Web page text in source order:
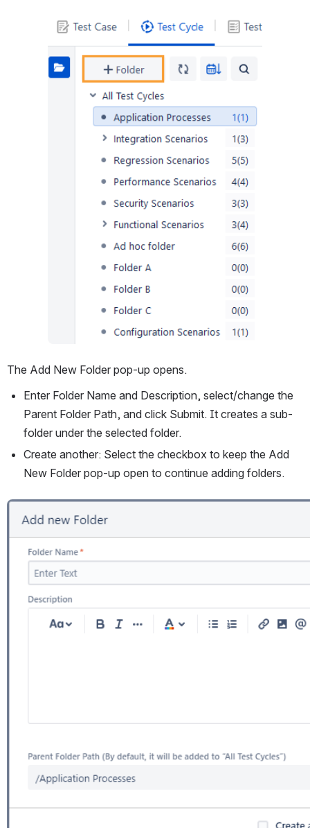
Open
The Add New Folder pop-up opens.
Enter Folder Name and Description, select/change the
Parent Folder Path, and click Submit. It creates a sub-
folder under the selected folder.
Create another: Select the checkbox to keep the Add
New Folder pop-up open to continue adding folders.